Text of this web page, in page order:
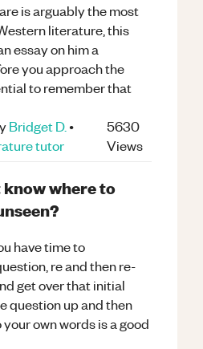
is arguably the most
literature, this
essay on him a
you approach the
to remember that
Bridget D. •
tutor
5630
Views
where to
have time to
re and then re-
get over that initial
question up and then
own words is a good